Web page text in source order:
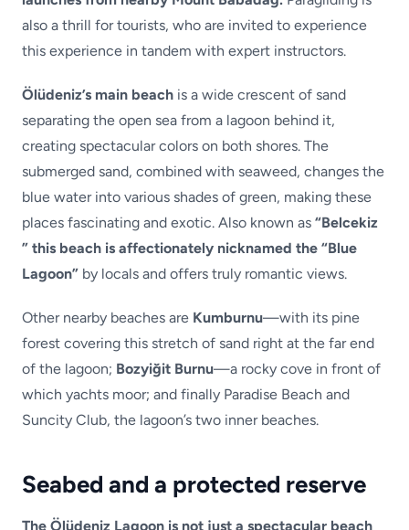
also a thrill for tourists, who are invited to experience
this experience in tandem with expert instructors.
Ölüdeniz’s main beach is a wide crescent of sand
separating the open sea from a lagoon behind it,
creating spectacular colors on both shores. The
submerged sand, combined with seaweed, changes the
blue water into various shades of green, making these
places fascinating and exotic. Also known as “Belcekiz
” this beach is affectionately nicknamed the “Blue
Lagoon” by locals and offers truly romantic views.
Other nearby beaches are Kumburnu—with its pine
forest covering this stretch of sand right at the far end
of the lagoon; Bozyiğit Burnu—a rocky cove in front of
which yachts moor; and finally Paradise Beach and
Suncity Club, the lagoon’s two inner beaches.
Seabed and a protected reserve
The Ölüdeniz Lagoon is not just a spectacular beach